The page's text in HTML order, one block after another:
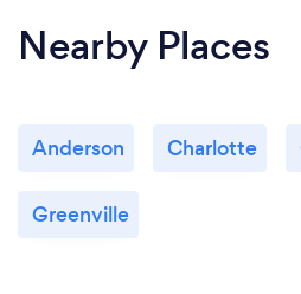
Nearby Places
Anderson Charlotte
Greenville